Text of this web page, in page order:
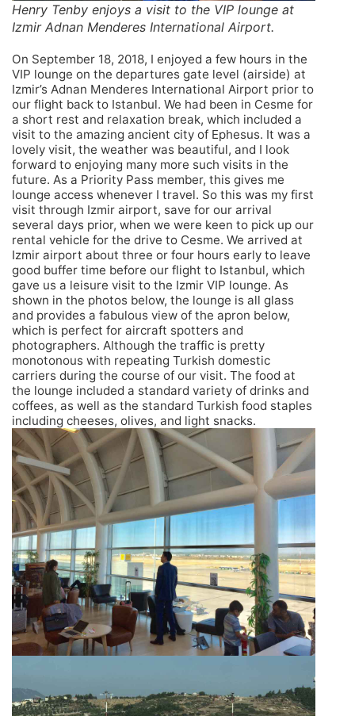
Henry Tenby enjoys a visit to the VIP lounge at
Izmir Adnan Menderes International Airport.
On September 18, 2018, I enjoyed a few hours in the
VIP lounge on the departures gate level (airside) at
Izmir’s Adnan Menderes International Airport prior to
our flight back to Istanbul. We had been in Cesme for
a short rest and relaxation break, which included a
visit to the amazing ancient city of Ephesus. It was a
lovely visit, the weather was beautiful, and I look
forward to enjoying many more such visits in the
future. As a Priority Pass member, this gives me
lounge access whenever I travel. So this was my first
visit through Izmir airport, save for our arrival
several days prior, when we were keen to pick up our
rental vehicle for the drive to Cesme. We arrived at
Izmir airport about three or four hours early to leave
good buffer time before our flight to Istanbul, which
gave us a leisure visit to the Izmir VIP lounge. As
shown in the photos below, the lounge is all glass
and provides a fabulous view of the apron below,
which is perfect for aircraft spotters and
photographers. Although the traffic is pretty
monotonous with repeating Turkish domestic
carriers during the course of our visit. The food at
the lounge included a standard variety of drinks and
coffees, as well as the standard Turkish food staples
including cheeses, olives, and light snacks.